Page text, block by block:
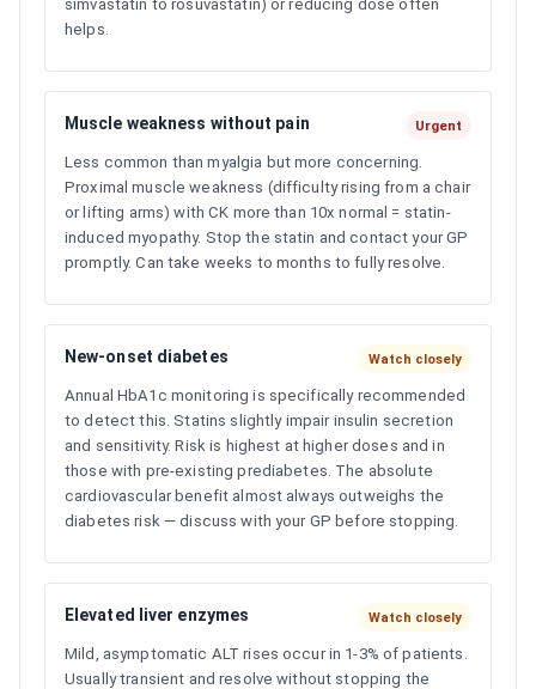
simvastatin to rosuvastatin) or reducing dose often
helps.
Muscle weakness without pain Urgent
Less common than myalgia but more concerning.
Proximal muscle weakness (difficulty rising from a chair
or lifting arms) with CK more than 10x normal = statin-
induced myopathy. Stop the statin and contact your GP
promptly. Can take weeks to months to fully resolve.
New-onset diabetes Watch closely
Annual HbA1c monitoring is specifically recommended
to detect this. Statins slightly impair insulin secretion
and sensitivity. Risk is highest at higher doses and in
those with pre-existing prediabetes. The absolute
cardiovascular benefit almost always outweighs the
diabetes risk — discuss with your GP before stopping.
Elevated liver enzymes Watch closely
Mild, asymptomatic ALT rises occur in 1-3% of patients.
Usually transient and resolve without stopping the